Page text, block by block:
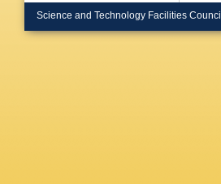
Science and Technology Facilities Council